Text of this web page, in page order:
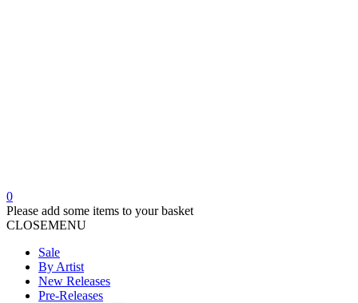
0
Please add some items to your basket
CLOSEMENU
Sale
By Artist
New Releases
Pre-Releases